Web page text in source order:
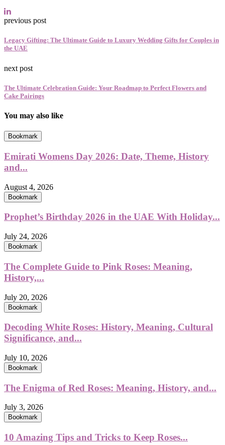
previous post
Legacy Gifting: The Ultimate Guide to Luxury Wedding Gifts for Couples in
the UAE
next post
The Ultimate Celebration Guide: Your Roadmap to Perfect Flowers and
Cake Pairings
You may also like
Bookmark
Emirati Womens Day 2026: Date, Theme, History
and...
August 4, 2026
Bookmark
Prophet’s Birthday 2026 in the UAE With Holiday...
July 24, 2026
Bookmark
The Complete Guide to Pink Roses: Meaning,
History,...
July 20, 2026
Bookmark
Decoding White Roses: History, Meaning, Cultural
Significance, and...
July 10, 2026
Bookmark
The Enigma of Red Roses: Meaning, History, and...
July 3, 2026
Bookmark
10 Amazing Tips and Tricks to Keep Roses...